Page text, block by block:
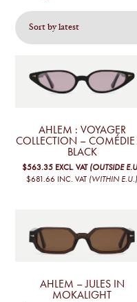
AHLEM : VOYAGER
COLLECTION –
BLACK
$563.35 EXCL. VAT (OUTSIDE
$681.66 INC. VAT (WITHIN E.U.)
AHLEM – JULES IN
MOKALIGHT